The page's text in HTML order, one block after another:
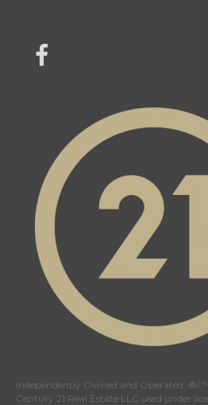
link to Century 21 Mercina Kokkas'
Independently Owned and Operated. ®/
Century 21 Real Estate LLC used under